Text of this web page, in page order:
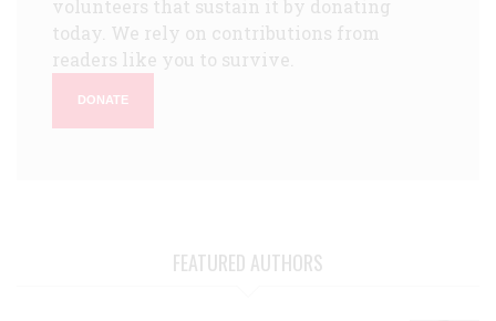
volunteers that sustain it by donating
today. We rely on contributions from
readers like you to survive.
DONATE
FEATURED AUTHORS